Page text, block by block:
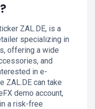
ZAL.DE, is a
specializing in
offering a wide
and
in e-
ZAL.DE can take
demo account,
a risk-free